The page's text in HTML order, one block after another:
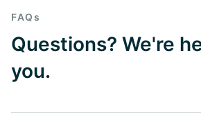
FAQs
Questions? We're
you.